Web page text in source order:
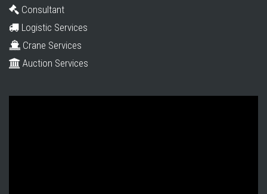
Consultant
Logistic Services
Crane Services
Auction Services